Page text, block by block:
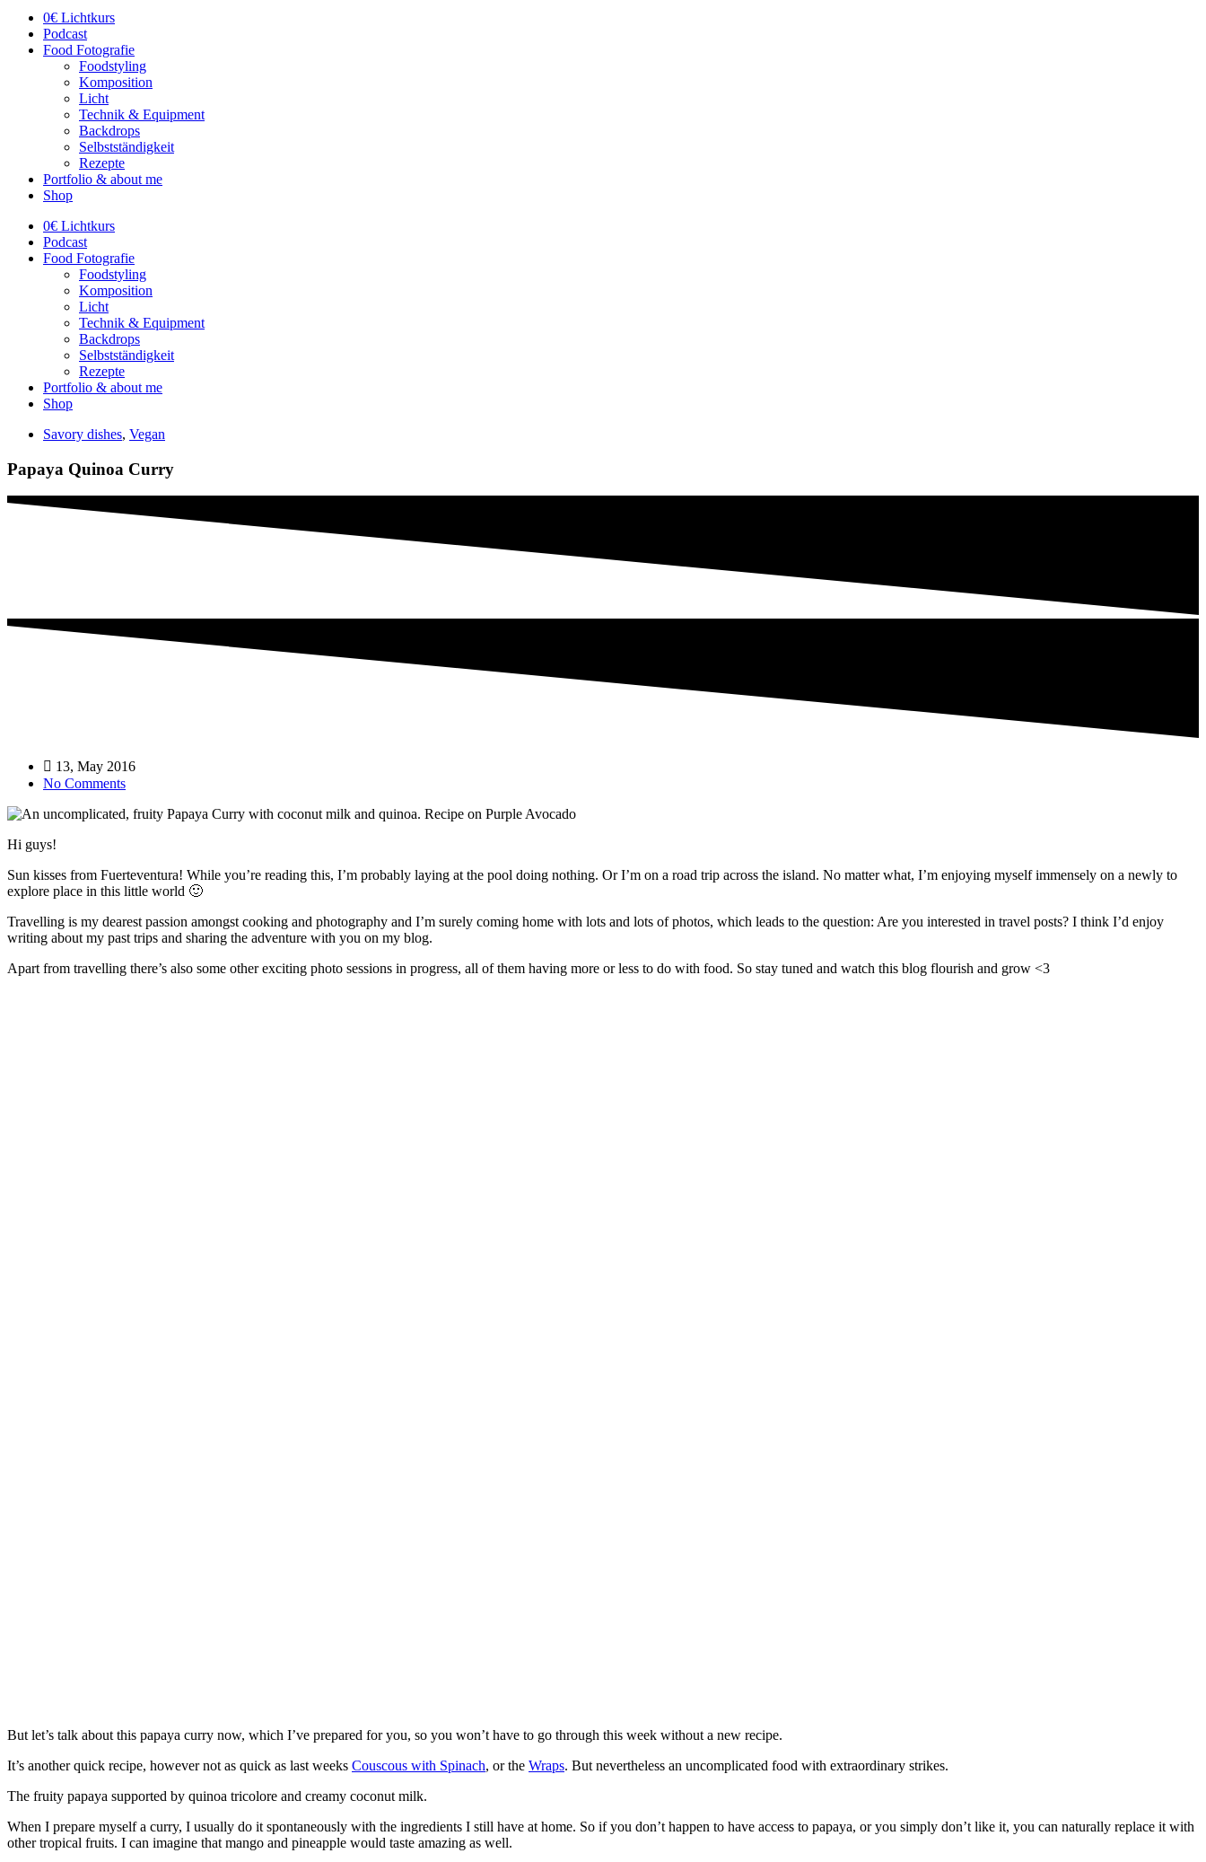
0€ Lichtkurs
Podcast
Food Fotografie
Foodstyling
Komposition
Licht
Technik & Equipment
Backdrops
Selbstständigkeit
Rezepte
Portfolio & about me
Shop
0€ Lichtkurs
Podcast
Food Fotografie
Foodstyling
Komposition
Licht
Technik & Equipment
Backdrops
Selbstständigkeit
Rezepte
Portfolio & about me
Shop
Savory dishes, Vegan
Papaya Quinoa Curry
13, May 2016
No Comments
Hi guys!
Sun kisses from Fuerteventura! While you’re reading this, I’m probably laying at the pool doing nothing. Or I’m on a road trip across the island. No matter what, I’m enjoying myself immensely on a newly to
explore place in this little world 🙂
Travelling is my dearest passion amongst cooking and photography and I’m surely coming home with lots and lots of photos, which leads to the question: Are you interested in travel posts? I think I’d enjoy
writing about my past trips and sharing the adventure with you on my blog.
Apart from travelling there’s also some other exciting photo sessions in progress, all of them having more or less to do with food. So stay tuned and watch this blog flourish and grow <3
But let’s talk about this papaya curry now, which I’ve prepared for you, so you won’t have to go through this week without a new recipe.
It’s another quick recipe, however not as quick as last weeks Couscous with Spinach, or the Wraps. But nevertheless an uncomplicated food with extraordinary strikes.
The fruity papaya supported by quinoa tricolore and creamy coconut milk.
When I prepare myself a curry, I usually do it spontaneously with the ingredients I still have at home. So if you don’t happen to have access to papaya, or you simply don’t like it, you can naturally replace it with
other tropical fruits. I can imagine that mango and pineapple would taste amazing as well.